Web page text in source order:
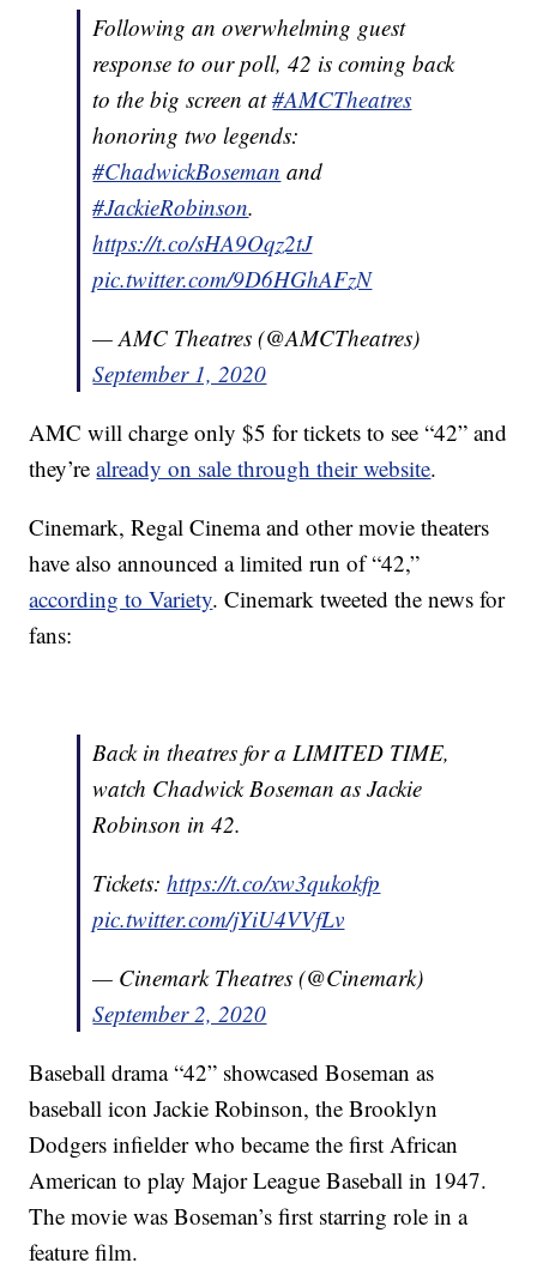
Following an overwhelming guest
response to our poll, 42 is coming back
to the big screen at#AMCTheatres
honoring two legends:
#ChadwickBoseman and
#JackieRobinson.
https://t.co/sHA9Oqz2tJ
pic.twitter.com/9D6HGhAFzN
— AMC Theatres (@AMCTheatres)
September 1, 2020
AMC will charge only $5 for tickets to see “42” and
they’realready on sale through their website.
Cinemark, Regal Cinema and other movie theaters
have also announced a limited run of “42,”
according to Variety. Cinemark tweeted the news for
fans:
Back in theatres for a LIMITED TIME,
watch Chadwick Boseman as Jackie
Robinson in 42.
Tickets:https://t.co/xw3qukokfp
pic.twitter.com/jYiU4VVfLv
— Cinemark Theatres (@Cinemark)
September 2, 2020
Baseball drama “42” showcased Boseman as
baseball icon Jackie Robinson, the Brooklyn
Dodgers infielder who became the first African
American to play Major League Baseball in 1947.
The movie was Boseman’s first starring role in a
feature film.